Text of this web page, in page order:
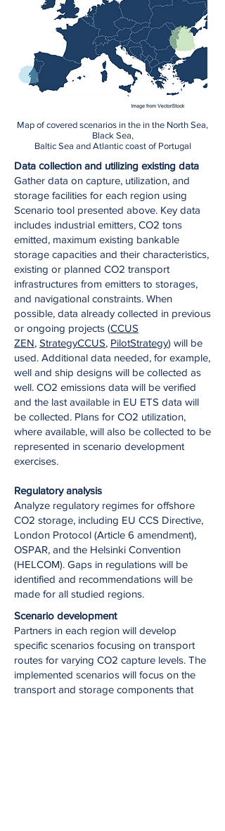
Map of covered scenarios in the in the North Sea,
Black Sea,
Baltic Sea and Atlantic coast of Portugal
Data сollection and utilizing existing data
Gather data on capture, utilization, and
storage facilities for each region using
Scenario tool presented above. Key data
includes industrial emitters, CO2 tons
emitted, maximum existing bankable
storage capacities and their characteristics,
existing or planned CO2 transport
infrastructures from emitters to storages,
and navigational constraints. When
possible, data already collected in previous
or ongoing projects (CCUS
ZEN, StrategyCCUS, PilotStrategy) will be
used. Additional data needed, for example,
well and ship designs will be collected as
well. CO2 emissions data will be verified
and the last available in EU ETS data will
be collected. Plans for CO2 utilization,
where available, will also be collected to be
represented in scenario development
exercises.
Regulatory analysis
Analyze regulatory regimes for offshore
CO2 storage, including EU CCS Directive,
London Protocol (Article 6 amendment),
OSPAR, and the Helsinki Convention
(HELCOM). Gaps in regulations will be
identified and recommendations will be
made for all studied regions.
Scenario development
Partners in each region will develop
specific scenarios focusing on transport
routes for varying CO2 capture levels. The
implemented scenarios will focus on the
transport and storage components that